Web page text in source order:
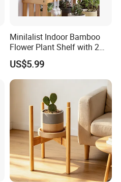
material processing
raw material
the final product
powerful enterprises.
brand"Small
far, for more than 500
abroad to supply
styles of bamboo
90% of the market
and trusted by
Minilalist Indoor Bamboo
Flower Plant Shelf with 2
Layers Used on the Desktop
US$5.99